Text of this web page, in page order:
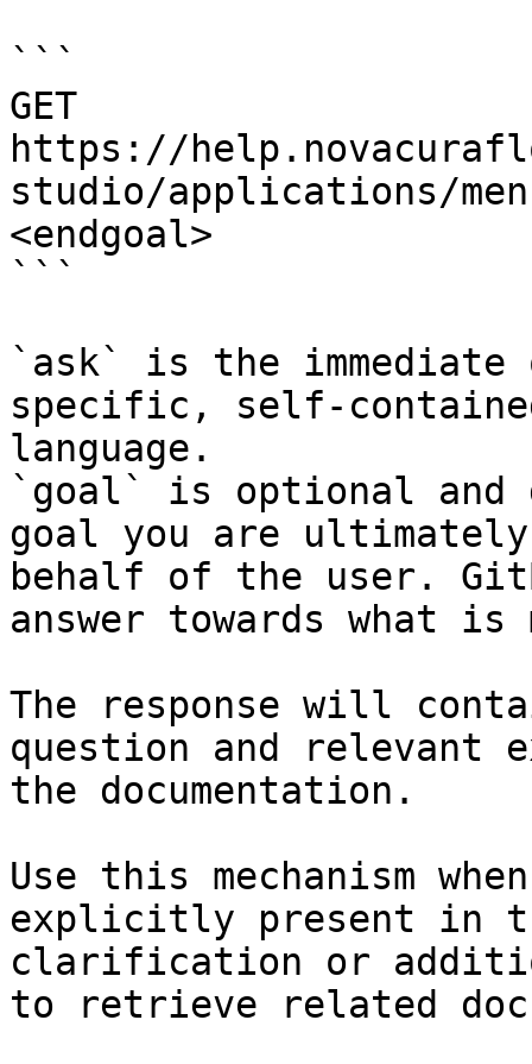
```
GET
https://
studio/applications/
<endgoal>
```
`ask` is the
specific, self-
language.
`goal` is optional and
goal you are
behalf of the user.
answer towards what
The response will
question and relevant
the documentation.
Use this mechanism
explicitly present in
clarification or